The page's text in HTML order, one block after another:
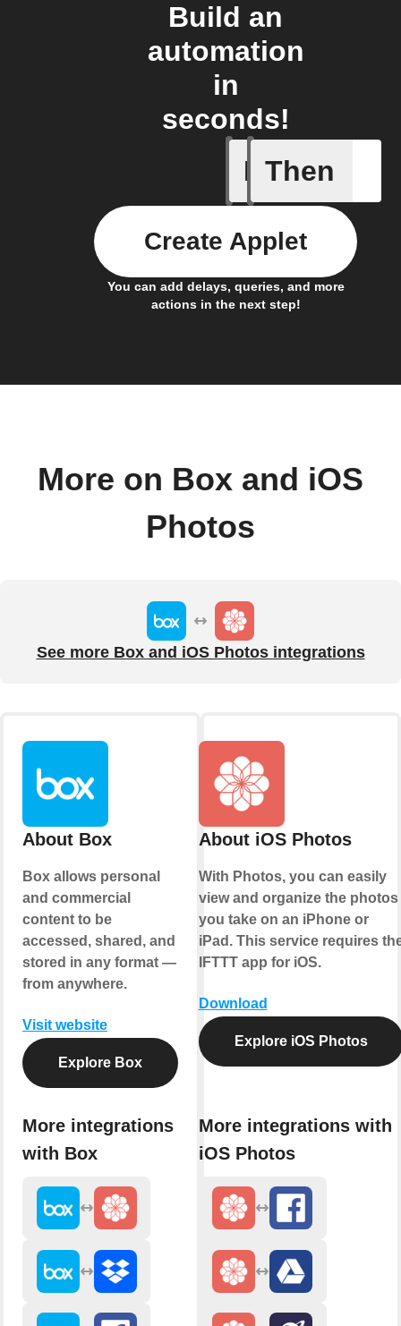
Build an
automation
in
seconds!
If
Any new
Then
You can add delays, queries, and more
actions in the next step!
Create Applet
More on Box and iOS
Photos
See more Box and iOS Photos integrations
About Box
Box allows personal
and commercial
content to be
accessed, shared, and
stored in any format —
from anywhere.
Visit website
Explore Box
More integrations
with Box
About iOS Photos
With Photos, you can easily
view and organize the photos
you take on an iPhone or
iPad. This service requires
IFTTT app for iOS.
Download
Explore iOS Photos
More integrations with
iOS Photos